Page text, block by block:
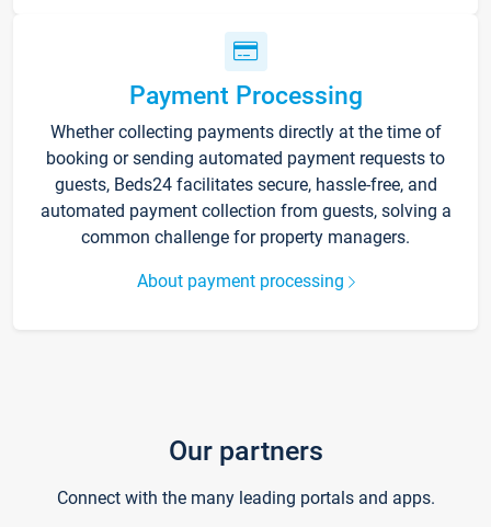
Payment Processing
Whether collecting payments directly at the time of
booking or sending automated payment requests to
guests, Beds24 facilitates secure, hassle-free, and
automated payment collection from guests, solving a
common challenge for property managers.
About payment processing
Our partners
Connect with the many leading portals and apps.